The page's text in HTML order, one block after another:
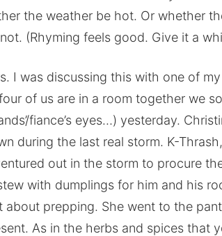
the weather be hot. Or whether
(Rhyming feels good. Give it a
I was discussing this with one of
of us are in a room together we
fiance’s eyes…) yesterday.
during the last real storm. K-
out in the storm to procure
with dumplings for him and his
prepping. She went to the
As in the herbs and spices that